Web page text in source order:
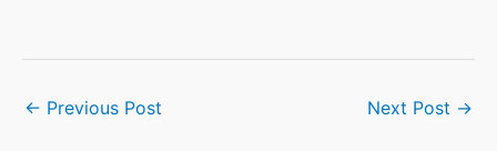
← Previous Post Next Post →